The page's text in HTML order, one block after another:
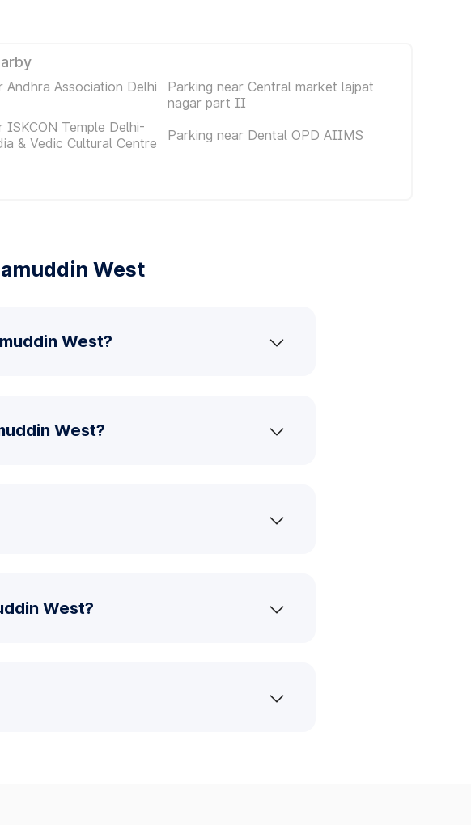
Andhra Association Delhi
Parking near Central market lajpat
nagar part II
ISKCON Temple Delhi-
& Vedic Cultural Centre
Parking near Dental OPD AIIMS
West
West?
West?
West?